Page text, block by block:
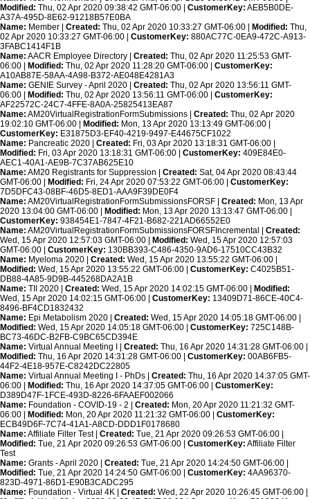
Modified: Thu, 02 Apr 2020 09:38:42 GMT-06:00 | CustomerKey: AEB5B0DE-
A37A-495D-8E62-91218B57E0BA
Name: Member | Created: Thu, 02 Apr 2020 10:33:27 GMT-06:00 | Modified: Thu,
02 Apr 2020 10:33:27 GMT-06:00 | CustomerKey: 880AC77C-0EA9-472C-A913-
3FABC1414F1B
Name: AACR Employee Directory | Created: Thu, 02 Apr 2020 11:25:53 GMT-
06:00 |
Modified: Thu, 02 Apr 2020 11:28:20 GMT-06:00 | CustomerKey:
A10AB87E-58AA-4A98-B372-AE048E4281A3
Name: GENIE Survey - April 2020 | Created: Thu, 02 Apr 2020 13:56:11 GMT-
06:00 |
Modified: Thu, 02 Apr 2020 13:56:11 GMT-06:00 | CustomerKey:
AF22572C-24C7-4FFE-8A0A-25825413EA87
Name: AM20VirtualRegistrationFormSubmissions | Created: Thu, 02 Apr 2020
19:02:10 GMT-06:00 |
Modified: Mon, 13 Apr 2020 13:13:49 GMT-06:00 |
CustomerKey: E31875D3-EF40-4219-9497-E44675CF1022
Name: Pancreatic 2020 | Created: Fri, 03 Apr 2020 13:18:31 GMT-06:00 |
Modified: Fri, 03 Apr 2020 13:18:31 GMT-06:00 | CustomerKey: 409E84E0-
AEC1-40A1-AE9B-7C37AB625E10
Name: AM20 Registrants for Suppression | Created: Sat, 04 Apr 2020 08:43:44
GMT-06:00 |
Modified: Fri, 24 Apr 2020 07:53:22 GMT-06:00 | CustomerKey:
7D5DFC43-08BF-46D5-8ED1-AAA9F39DE0F4
Name: AM20VirtualRegistrationFormSubmissionsFORSF | Created: Mon, 13 Apr
2020 13:04:00 GMT-06:00 |
Modified: Mon, 13 Apr 2020 13:13:47 GMT-06:00 |
CustomerKey: 938454E1-7847-4F21-B682-221AD66552E0
Name: AM20VirtualRegistrationFormSubmissionsFORSFIncremental | Created:
Wed, 15 Apr 2020 12:57:03 GMT-06:00 |
Modified: Wed, 15 Apr 2020 12:57:03
GMT-06:00 | CustomerKey: 130BB393-C486-4350-9AD6-17510CC43B32
Name: Myeloma 2020 | Created: Wed, 15 Apr 2020 13:55:22 GMT-06:00 |
Modified: Wed, 15 Apr 2020 13:55:22 GMT-06:00 | CustomerKey: C4025B51-
DB88-4A85-9D9B-445268DA2A1B
Name: TII 2020 | Created: Wed, 15 Apr 2020 14:02:15 GMT-06:00 |
Modified:
Wed, 15 Apr 2020 14:02:15 GMT-06:00 | CustomerKey: 13409D71-86CE-40C4-
8496-BF4CD1832432
Name: Epi Metabolism 2020 | Created: Wed, 15 Apr 2020 14:05:18 GMT-06:00 |
Modified: Wed, 15 Apr 2020 14:05:18 GMT-06:00 | CustomerKey: 725C148B-
BC73-46DC-B2FB-C9BC65CD394E
Name: Virtual Annual Meeting I | Created: Thu, 16 Apr 2020 14:31:28 GMT-06:00 |
Modified: Thu, 16 Apr 2020 14:31:28 GMT-06:00 | CustomerKey: 00AB6FB5-
44F2-4E18-957E-C8242DC22805
Name: Virtual Annual Meeting I - PhDs | Created: Thu, 16 Apr 2020 14:37:05 GMT-
06:00 |
Modified: Thu, 16 Apr 2020 14:37:05 GMT-06:00 | CustomerKey:
D389D47F-1FCE-493D-8226-6FAAEF002066
Name: Foundation - COVID-19 - 2 | Created: Mon, 20 Apr 2020 11:21:32 GMT-
06:00 |
Modified: Mon, 20 Apr 2020 11:21:32 GMT-06:00 | CustomerKey:
ECB49D6F-7C74-41A1-A8CD-DDD1F0178680
Name: Affiliate Filter Test | Created: Tue, 21 Apr 2020 09:26:53 GMT-06:00 |
Modified: Tue, 21 Apr 2020 09:26:53 GMT-06:00 | CustomerKey: Affiliate Filter
Test
Name: Grants - April 2020 | Created: Tue, 21 Apr 2020 14:24:50 GMT-06:00 |
Modified: Tue, 21 Apr 2020 14:24:50 GMT-06:00 | CustomerKey: 4AA96370-
823D-4971-86D1-E90B3CADC295
Name: Foundation - Virtual 4K | Created: Wed, 22 Apr 2020 10:26:45 GMT-06:00 |